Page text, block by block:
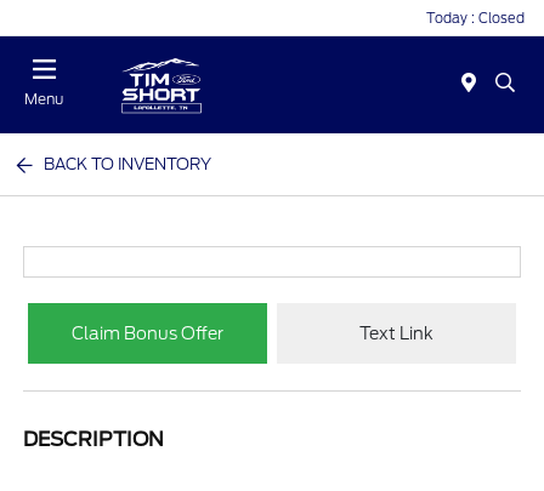
Today : Closed
Menu
BACK TO INVENTORY
Claim Bonus Offer Text Link
DESCRIPTION